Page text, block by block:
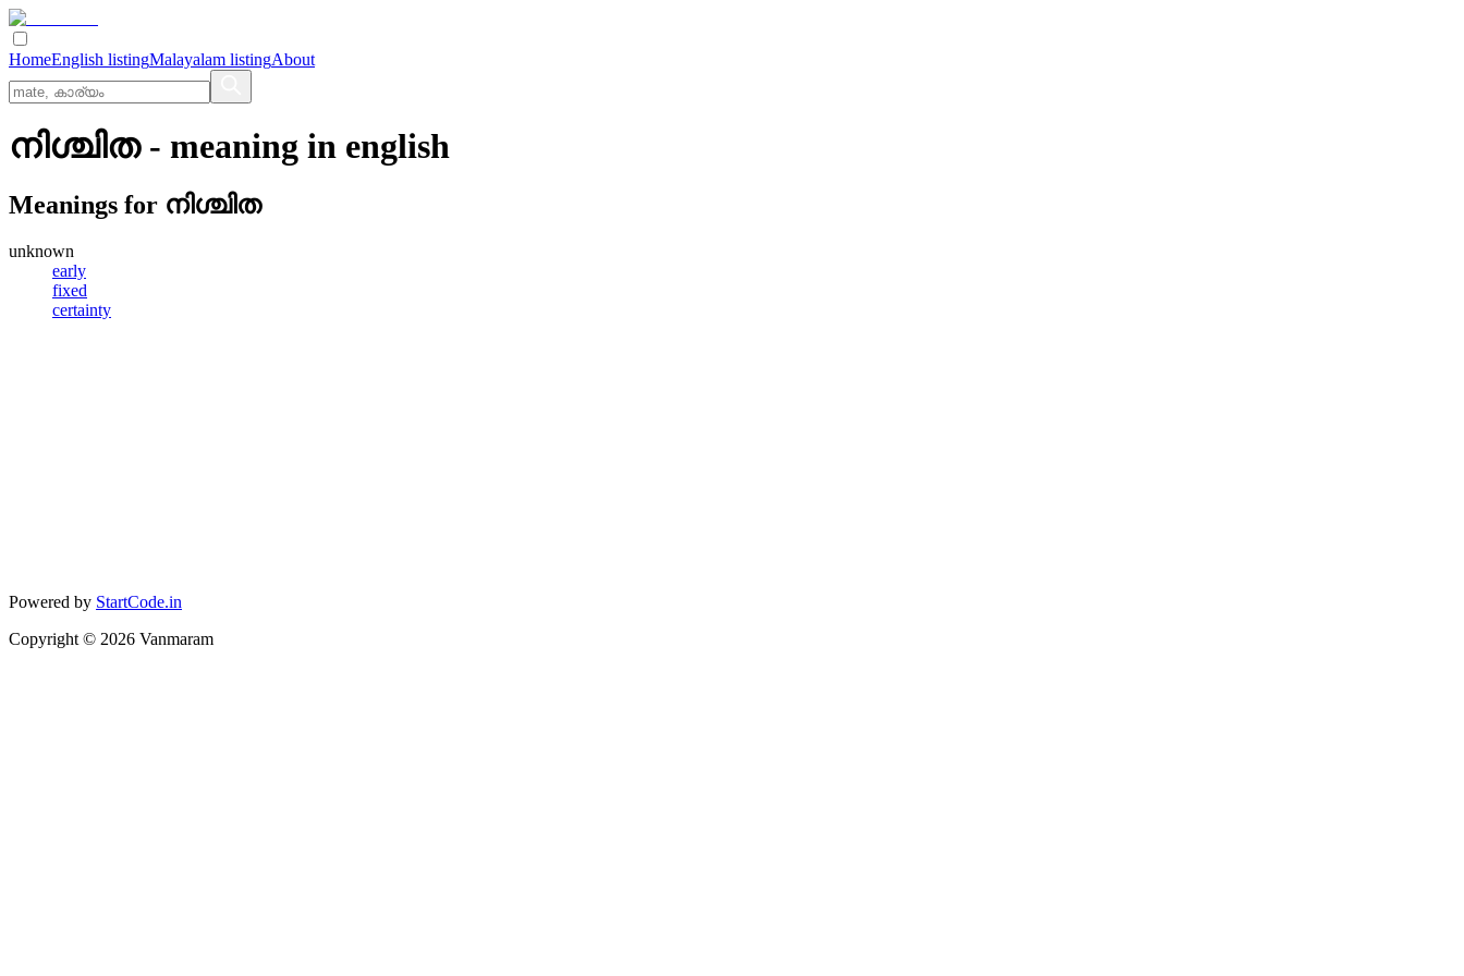
HomeEnglish listingMalayalam listingAbout
നിശ്ചിത- meaning in english
Meanings for നിശ്ചിത
unknown
early
fixed
certainty
Powered by StartCode.in
Copyright © 2026 Vanmaram